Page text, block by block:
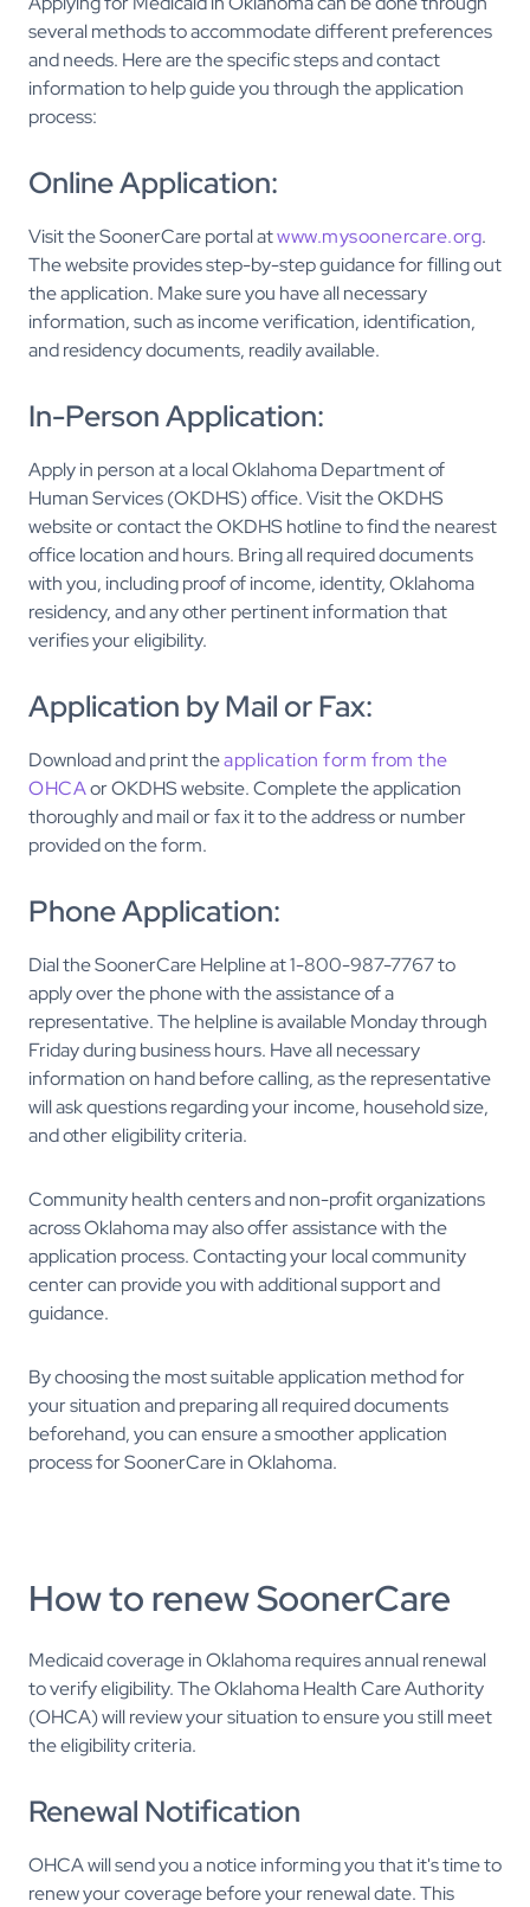
several methods to accommodate different preferences
and needs. Here are the specific steps and contact
information to help guide you through the application
process:
Online Application:
Visit the SoonerCare portal atwww.mysoonercare.org.
The website provides step-by-step guidance for filling out
the application. Make sure you have all necessary
information, such as income verification, identification,
and residency documents, readily available.
In-Person Application:
Apply in person at a local Oklahoma Department of
Human Services (OKDHS) office. Visit the OKDHS
website or contact the OKDHS hotline to find the nearest
office location and hours. Bring all required documents
with you, including proof of income, identity, Oklahoma
residency, and any other pertinent information that
verifies your eligibility.
Application by Mail or Fax:
Download and print theapplication form from the
OHCAor OKDHS website. Complete the application
thoroughly and mail or fax it to the address or number
provided on the form.
Phone Application:
Dial the SoonerCare Helpline at 1-800-987-7767 to
apply over the phone with the assistance of a
representative. The helpline is available Monday through
Friday during business hours. Have all necessary
information on hand before calling, as the representative
will ask questions regarding your income, household size,
and other eligibility criteria.
Community health centers and non-profit organizations
across Oklahoma may also offer assistance with the
application process. Contacting your local community
center can provide you with additional support and
guidance.
By choosing the most suitable application method for
your situation and preparing all required documents
beforehand, you can ensure a smoother application
process for SoonerCare in Oklahoma.
How to renew SoonerCare
Medicaid coverage in Oklahoma requires annual renewal
to verify eligibility. The Oklahoma Health Care Authority
(OHCA) will review your situation to ensure you still meet
the eligibility criteria.
Renewal Notification
OHCA will send you a notice informing you that it's time to
renew your coverage before your renewal date. This